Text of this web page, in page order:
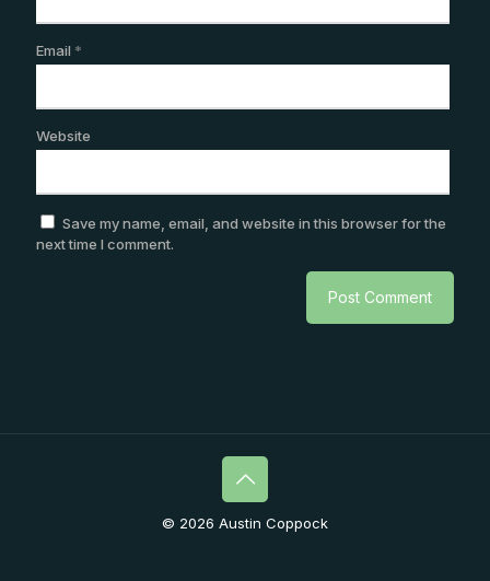
Email *
Website
Save my name, email, and website in this browser for the
next time I comment.
© 2026 Austin Coppock